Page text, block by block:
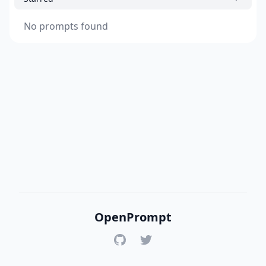
No prompts found
OpenPrompt
GitHubTwitter